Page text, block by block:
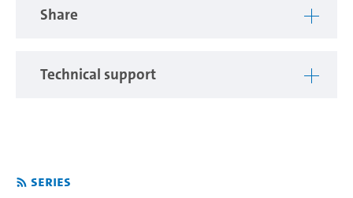
Share
Technical support
Series